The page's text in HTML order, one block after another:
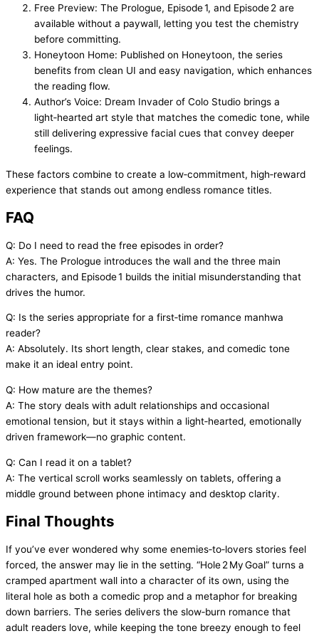
Free Preview: The Prologue, Episode 1, and Episode 2 are
available without a paywall, letting you test the chemistry
before committing.
Honeytoon Home: Published on Honeytoon, the series
benefits from clean UI and easy navigation, which enhances
the reading flow.
Author’s Voice: Dream Invader of Colo Studio brings a
light‑hearted art style that matches the comedic tone, while
still delivering expressive facial cues that convey deeper
feelings.
These factors combine to create a low‑commitment, high‑reward
experience that stands out among endless romance titles.
FAQ
Q: Do I need to read the free episodes in order?
A: Yes. The Prologue introduces the wall and the three main
characters, and Episode 1 builds the initial misunderstanding that
drives the humor.
Q: Is the series appropriate for a first‑time romance manhwa
reader?
A: Absolutely. Its short length, clear stakes, and comedic tone
make it an ideal entry point.
Q: How mature are the themes?
A: The story deals with adult relationships and occasional
emotional tension, but it stays within a light‑hearted, emotionally
driven framework—no graphic content.
Q: Can I read it on a tablet?
A: The vertical scroll works seamlessly on tablets, offering a
middle ground between phone intimacy and desktop clarity.
Final Thoughts
If you’ve ever wondered why some enemies‑to‑lovers stories feel
forced, the answer may lie in the setting. “Hole 2 My Goal” turns a
cramped apartment wall into a character of its own, using the
literal hole as both a comedic prop and a metaphor for breaking
down barriers. The series delivers the slow‑burn romance that
adult readers love, while keeping the tone breezy enough to feel